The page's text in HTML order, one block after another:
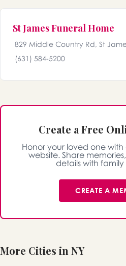
St James Funeral Home
829 Middle Country Rd, St
(631) 584-5200
Create a Free
Honor your loved one
website. Share
details with
CREATE A
More Cities in NY